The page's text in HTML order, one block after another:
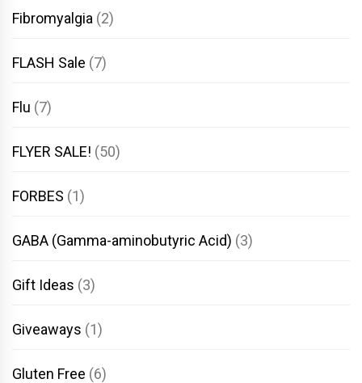
Fibromyalgia (2)
FLASH Sale (7)
Flu (7)
FLYER SALE! (50)
FORBES (1)
GABA (Gamma-aminobutyric Acid) (3)
Gift Ideas (3)
Giveaways (1)
Gluten Free (6)